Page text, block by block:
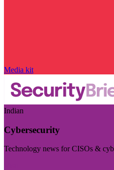
Media kit
Indian
Cybersecurity
Technology news for CISOs &